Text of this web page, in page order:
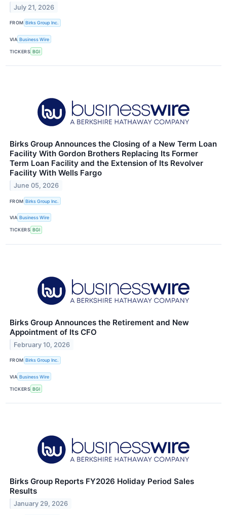
July 21, 2026
FROM Birks Group Inc.
VIA Business Wire
TICKERS BGI
Birks Group Announces the Closing of a New Term Loan
Facility With Gordon Brothers Replacing Its Former
Term Loan Facility and the Extension of Its Revolver
Facility With Wells Fargo
June 05, 2026
FROM Birks Group Inc.
VIA Business Wire
TICKERS BGI
Birks Group Announces the Retirement and New
Appointment of Its CFO
February 10, 2026
FROM Birks Group Inc.
VIA Business Wire
TICKERS BGI
Birks Group Reports FY2026 Holiday Period Sales
Results
January 29, 2026